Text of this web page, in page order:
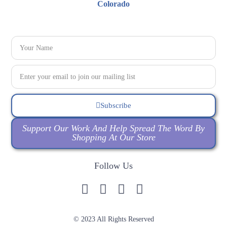
Subscribe
Support Our Work And Help Spread The Word By
Shopping At Our Store
Follow Us
© 2023 All Rights Reserved